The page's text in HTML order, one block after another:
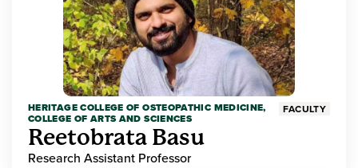
HERITAGE COLLEGE OF OSTEOPATHIC MEDICINE,
COLLEGE OF ARTS AND SCIENCES
FACULTY
Reetobrata Basu
Research Assistant Professor